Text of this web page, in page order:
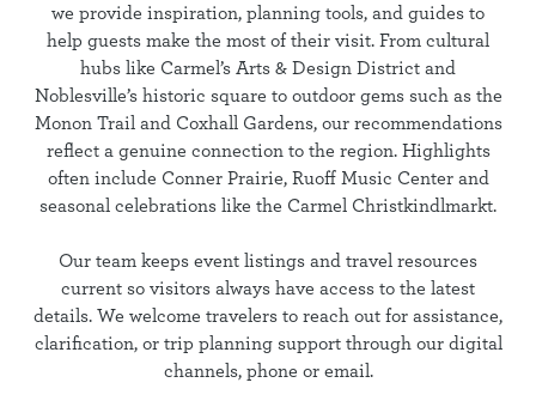
we provide inspiration, planning tools, and guides to
help guests make the most of their visit. From cultural
hubs like Carmel’s Arts & Design District and
Noblesville’s historic square to outdoor gems such as the
Monon Trail and Coxhall Gardens, our recommendations
reflect a genuine connection to the region. Highlights
often include Conner Prairie, Ruoff Music Center and
seasonal celebrations like the Carmel Christkindlmarkt.
Our team keeps event listings and travel resources
current so visitors always have access to the latest
details. We welcome travelers to reach out for assistance,
clarification, or trip planning support through our digital
channels, phone or email.